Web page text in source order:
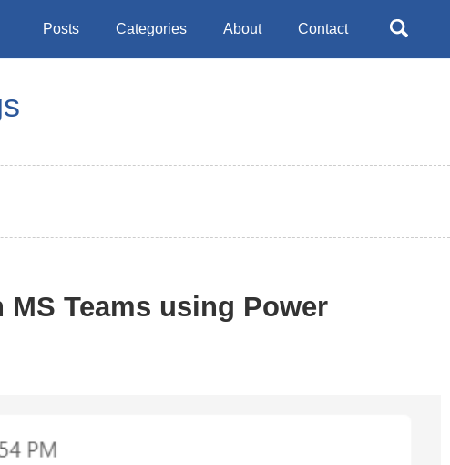
Posts Categories About Contact
Toggle
Teams using Power